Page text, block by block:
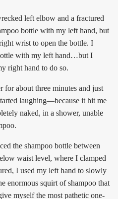
left elbow and a fractured
bottle with my left hand, but
wrist to open the bottle. I
with my left hand…but I
right hand to do so.
for about three minutes and just
laughing—because it hit me
naked, in a shower, unable
the shampoo bottle between
waist level, where I clamped
I used my left hand to slowly
enormous squirt of shampoo that
myself the most pathetic one-